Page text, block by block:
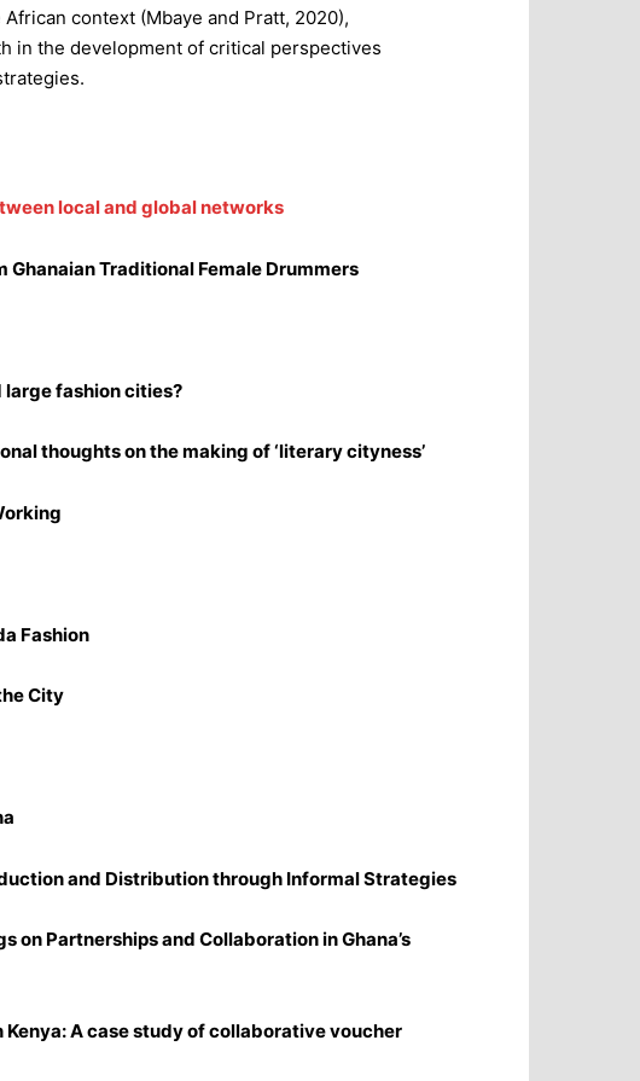
context (Mbaye and Pratt, 2020),
in the development of critical perspectives
local and global networks
Traditional Female Drummers
large fashion cities?
thoughts on the making of ‘literary cityness’
Fashion
City
and Distribution through Informal Strategies
on Partnerships and Collaboration in Ghana’s
A case study of collaborative voucher